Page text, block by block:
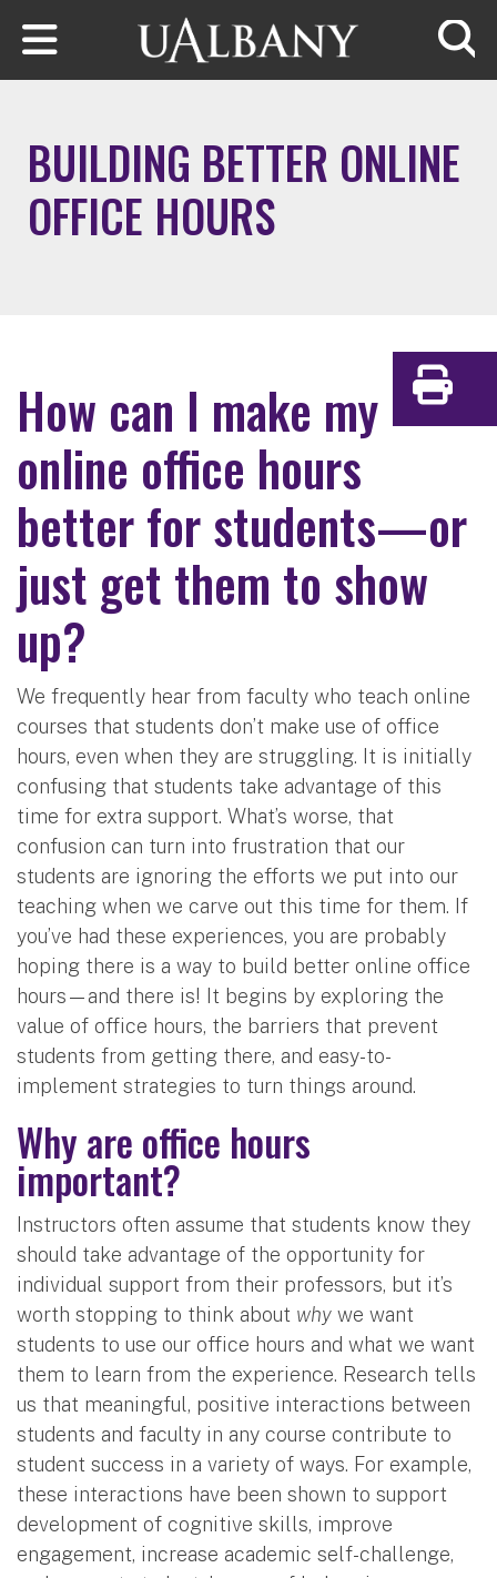
Skip to main content
BUILDING BETTER ONLINE
OFFICE HOURS
How can I make my
online office hours
better for students—or
just get them to show
up?
We frequently hear from faculty who teach online
courses that students don’t make use of office
hours, even when they are struggling. It is initially
confusing that students take advantage of this
time for extra support. What’s worse, that
confusion can turn into frustration that our
students are ignoring the efforts we put into our
teaching when we carve out this time for them. If
you’ve had these experiences, you are probably
hoping there is a way to build better online office
hours—and there is! It begins by exploring the
value of office hours, the barriers that prevent
students from getting there, and easy-to-
implement strategies to turn things around.
Why are office hours
important?
Instructors often assume that students know they
should take advantage of the opportunity for
individual support from their professors, but it’s
worth stopping to think about why we want
students to use our office hours and what we want
them to learn from the experience. Research tells
us that meaningful, positive interactions between
students and faculty in any course contribute to
student success in a variety of ways. For example,
these interactions have been shown to support
development of cognitive skills, improve
engagement, increase academic self-challenge,